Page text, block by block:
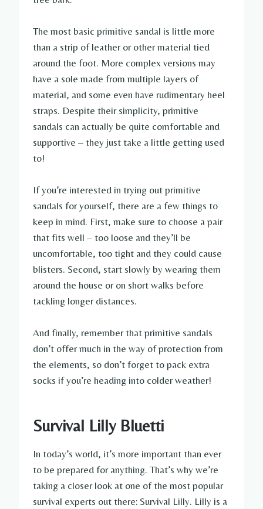
The most basic primitive sandal is little more
than a strip of leather or other material tied
around the foot. More complex versions may
have a sole made from multiple layers of
material, and some even have rudimentary heel
straps. Despite their simplicity, primitive
sandals can actually be quite comfortable and
supportive – they just take a little getting used
to!
If you’re interested in trying out primitive
sandals for yourself, there are a few things to
keep in mind. First, make sure to choose a pair
that fits well – too loose and they’ll be
uncomfortable, too tight and they could cause
blisters. Second, start slowly by wearing them
around the house or on short walks before
tackling longer distances.
And finally, remember that primitive sandals
don’t offer much in the way of protection from
the elements, so don’t forget to pack extra
socks if you’re heading into colder weather!
Survival Lilly Bluetti
In today’s world, it’s more important than ever
to be prepared for anything. That’s why we’re
taking a closer look at one of the most popular
survival experts out there: Survival Lilly. Lilly is a